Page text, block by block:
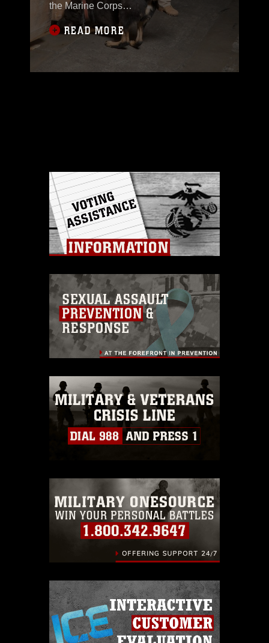
the Marine Corps
Police Department K-9
Section on MCLB
Barstow engaged in
explosives and
READ MORE